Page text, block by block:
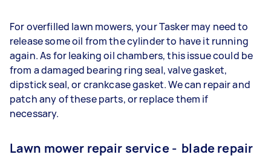
For overfilled lawn mowers, your Tasker may need to
release some oil from the cylinder to have it running
again. As for leaking oil chambers, this issue could be
from a damaged bearing ring seal, valve gasket,
dipstick seal, or crankcase gasket. We can repair and
patch any of these parts, or replace them if
necessary.
Lawn mower repair service - blade repair